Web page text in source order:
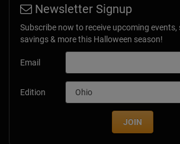
Newsletter Signup
Subscribe now to receive upcoming events,
savings & more this Halloween season!
Email
Edition
JOIN